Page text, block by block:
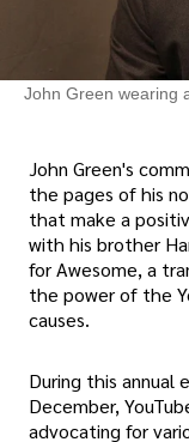
John Green wearing
John Green's
the pages of his
that make a
with his brother
for Awesome, a
the power of the
causes.
During this annual
December,
advocating for